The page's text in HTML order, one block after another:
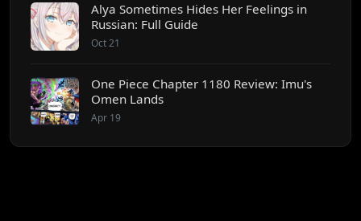
Alya Sometimes Hides Her Feelings in
Russian: Full Guide
Oct 21
One Piece Chapter 1180 Review: Imu's
Omen Lands
Apr 19